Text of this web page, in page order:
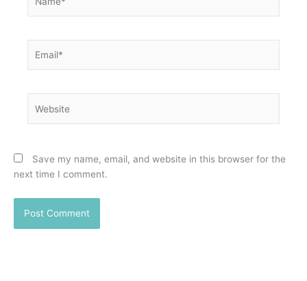
Save my name, email, and website in this browser for the
next time I comment.